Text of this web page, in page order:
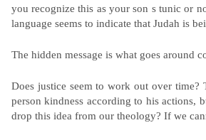
you recognize this as your son s tunic or
language seems to indicate that Judah is
The hidden message is what goes around
Does justice seem to work out over
person kindness according to his actions,
drop this idea from our theology? If we